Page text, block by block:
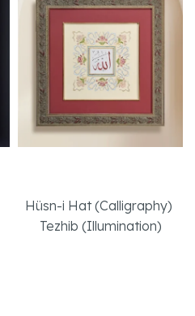
Hüsn-i Hat (Calligraphy)
Tezhib (Illumination)